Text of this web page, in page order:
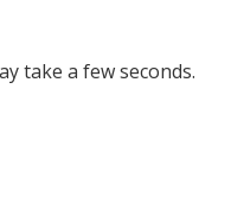
take a few seconds.